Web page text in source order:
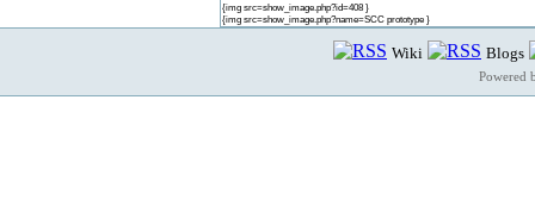
{img src=show_image.php?id=408 }
{img src=show_image.php?name=SCC prototype }
Wiki Blogs
Powered